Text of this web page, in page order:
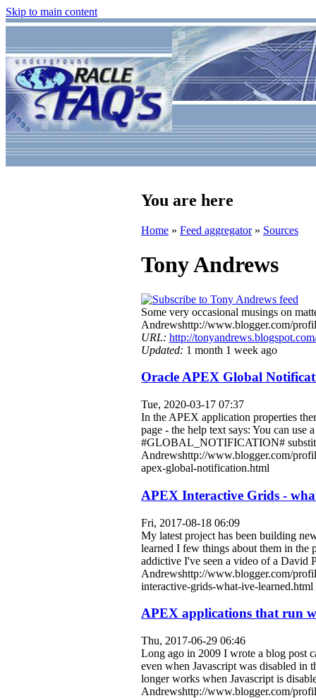
Skip to main content
You are here
Home » Feed aggregator» Sources
Tony Andrews
Some very occasional musings on
Andrewshttp://www.blogger.com/
URL: http://
Updated: 1 month 1 week ago
Oracle APEX Global
Tue, 2020-03-17 07:37
In the APEX application properties
page - the help text says: You can use
#GLOBAL_NOTIFICATION#
Andrewshttp://www.blogger.com/
apex-global-notification.html
APEX Interactive Grids -
Fri, 2017-08-18 06:09
My latest project has been building
learned I few things about them in the
addictive I've seen a video of a David
Andrewshttp://www.blogger.com/
interactive-grids-what-ive-learned.html
APEX applications that run
Thu, 2017-06-29 06:46
Long ago in 2009 I wrote a blog post
even when Javascript was disabled in
longer works when Javascript is
Andrewshttp://www.blogger.com/